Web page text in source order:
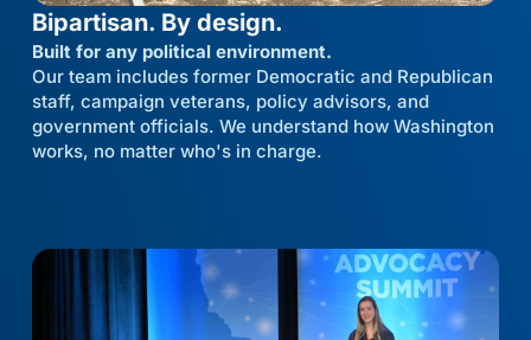
Bipartisan. By design.
Built for any political environment.
Our team includes former Democratic and Republican
staff, campaign veterans, policy advisors, and
government officials. We understand how Washington
works, no matter who's in charge.